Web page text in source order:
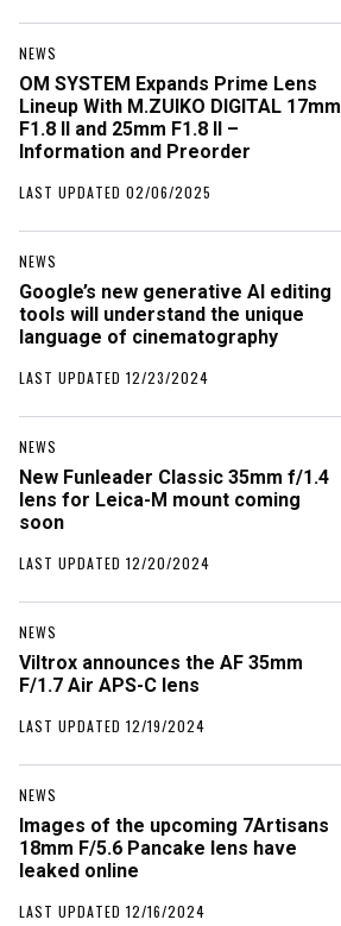
NEWS
OM SYSTEM Expands Prime Lens
Lineup With M.ZUIKO DIGITAL 17mm
F1.8 II and 25mm F1.8 II –
Information and Preorder
LAST UPDATED 02/06/2025
NEWS
Google’s new generative AI editing
tools will understand the unique
language of cinematography
LAST UPDATED 12/23/2024
NEWS
New Funleader Classic 35mm f/1.4
lens for Leica-M mount coming
soon
LAST UPDATED 12/20/2024
NEWS
Viltrox announces the AF 35mm
F/1.7 Air APS-C lens
LAST UPDATED 12/19/2024
NEWS
Images of the upcoming 7Artisans
18mm F/5.6 Pancake lens have
leaked online
LAST UPDATED 12/16/2024